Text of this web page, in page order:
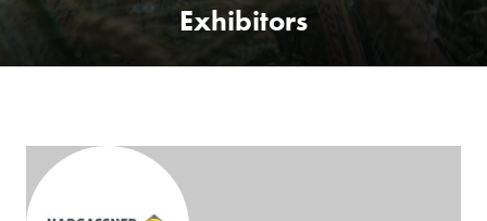
Exhibitors